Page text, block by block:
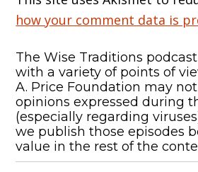
how your comment data is
The Wise Traditions
with a variety of points of
A. Price Foundation may
opinions expressed during
(especially regarding
we publish those episodes
value in the rest of the